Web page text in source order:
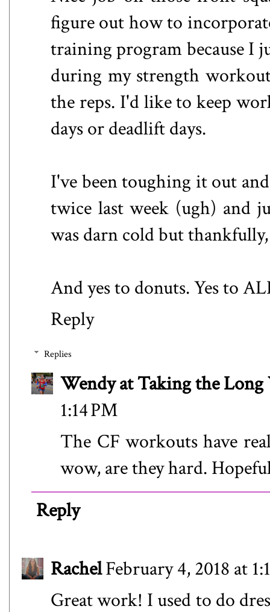
figure out how to
training program because I
during my strength
the reps. I'd like to keep
days or deadlift days.
I've been toughing it out
twice last week (ugh) and
was darn cold but
And yes to donuts. Yes to
Reply
Replies
Wendy at Taking the Long
1:14 PM
The CF workouts have
wow, are they hard.
Reply
RachelFebruary 4, 2018 at
Great work! I used to do